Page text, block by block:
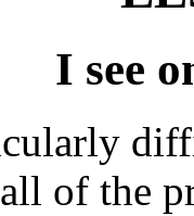
I see
of the